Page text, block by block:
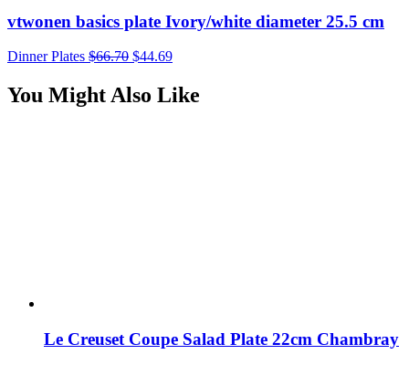
vtwonen basics plate Ivory/white diameter 25.5 cm
Dinner Plates $66.70 $44.69
You Might Also Like
Le Creuset Coupe Salad Plate 22cm Chambray